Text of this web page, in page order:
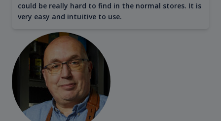
could be really hard to find in the normal stores. It is
very easy and intuitive to use.